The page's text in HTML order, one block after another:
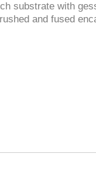
substrate with
and fused